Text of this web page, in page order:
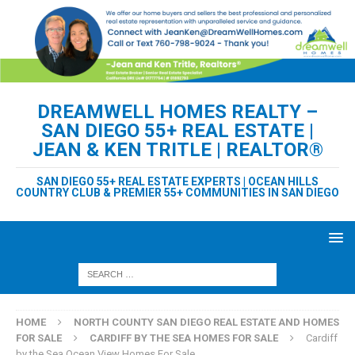
DREAMWELL HOMES REALTY –
SAN DIEGO 55+ REAL ESTATE |
JEAN & KEN TRITLE | REALTOR®
SAN DIEGO 55+ REAL ESTATE EXPERTS | OCEAN HILLS
COUNTRY CLUB & PREMIER 55+ COMMUNITIES IN SAN DIEGO
HOME
NORTH COUNTY SAN DIEGO REAL ESTATE AND HOMES
FOR SALE
CARDIFF BY THE SEA HOMES FOR SALE
Cardiff